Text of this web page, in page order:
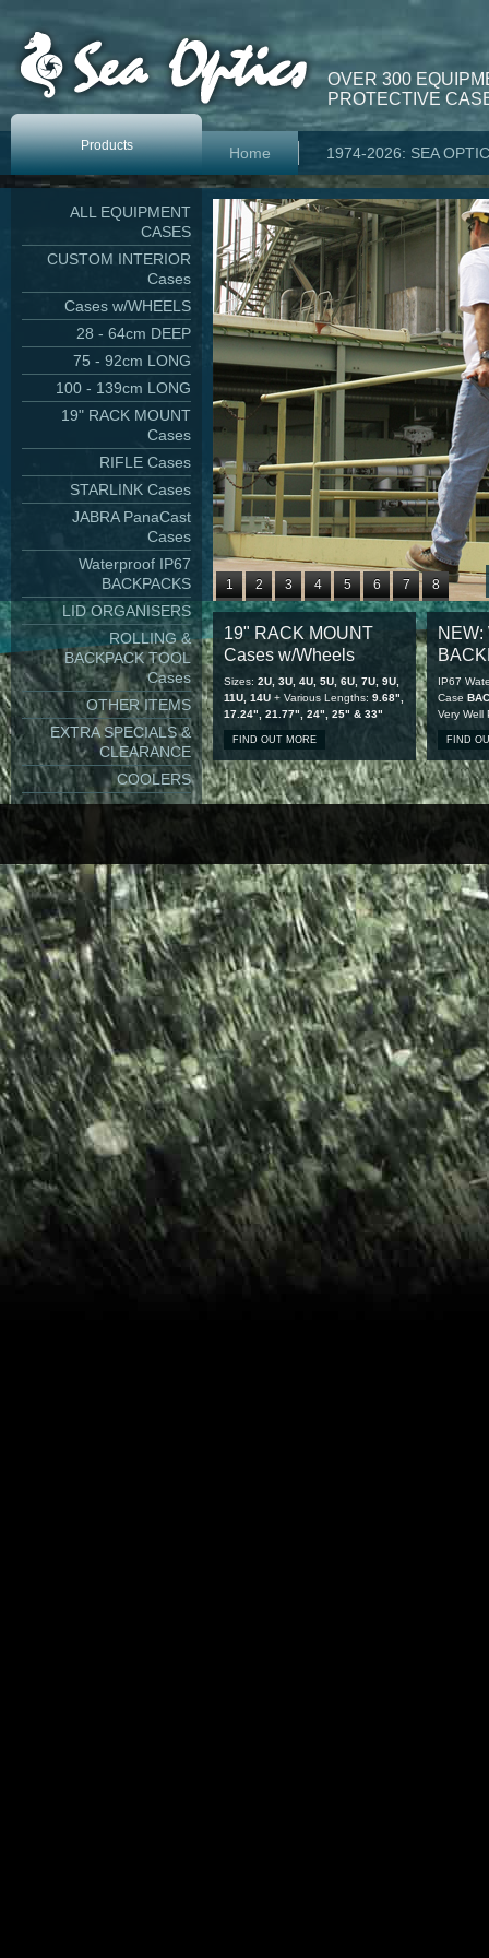
OVER 300
PROTECTIVE
Products Home 1974-2026: SEA
ALL EQUIPMENT
CASES
CUSTOM INTERIOR
Cases
Cases w/WHEELS
28 - 64cm DEEP
75 - 92cm LONG
100 - 139cm LONG
19" RACK MOUNT
Cases
RIFLE Cases
STARLINK Cases
JABRA PanaCast
Cases
Waterproof IP67
BACKPACKS
LID ORGANISERS
ROLLING &
BACKPACK TOOL
Cases
OTHER ITEMS
EXTRA SPECIALS &
CLEARANCE
COOLERS
1 2 3 4 5 6 7
8
9
10 11 12 13 14 15
16
17
18 19 20 21
24
25
26 27 28
19" RACK MOUNT
Cases w/Wheels
Sizes: 2U, 3U, 4U, 5U, 6U, 7U, 9U,
11U, 14U + Various Lengths: 9.68",
17.24", 21.77", 24", 25" & 33"
FIND OUT MORE
NEW:
IP67
Case
Very Well
FIND